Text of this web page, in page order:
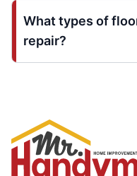
What types of
repair?